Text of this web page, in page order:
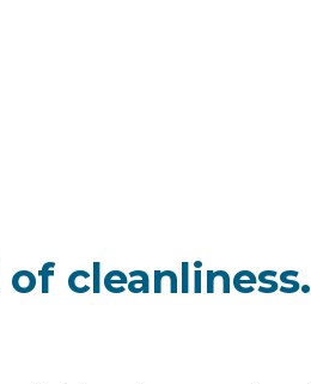
cleanliness.